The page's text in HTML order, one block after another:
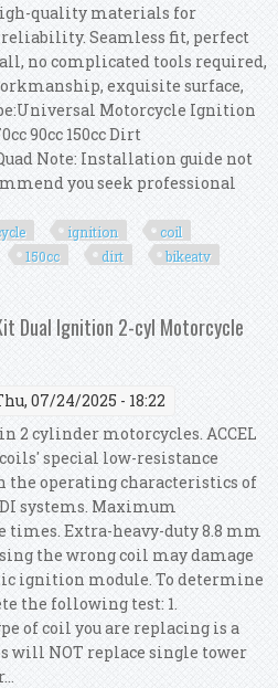
quality materials for
Seamless fit, perfect
no complicated tools required,
exquisite surface,
Motorcycle Ignition
90cc 150cc Dirt
Note: Installation guide not
you seek professional
ignition
coil
150cc dirt bikeatv
150cc Dirt Bike/atv Sc
Dual Ignition 2-cyl Motorcycle
07/24/2025 - 18:22
2 cylinder motorcycles. ACCEL
special low-resistance
operating characteristics of
systems. Maximum
Extra-heavy-duty 8.8 mm
the wrong coil may damage
ignition module. To determine
the following test: 1.
of coil you are replacing is a
will NOT replace single tower